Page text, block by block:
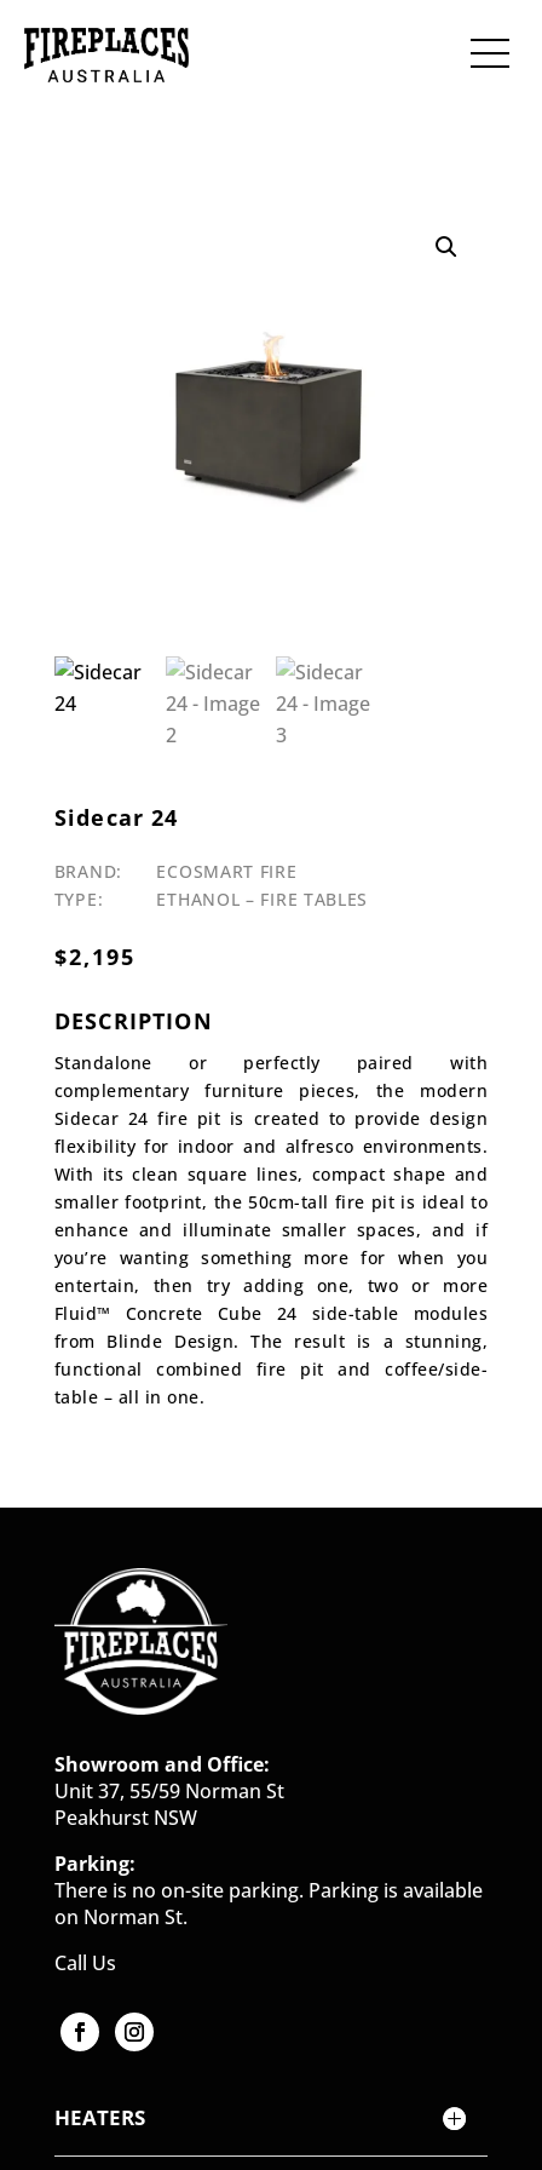
Sidecar 24
BRAND:
ECOSMART FIRE
TYPE:
ETHANOL – FIRE TABLES
$2,195
DESCRIPTION
Standalone or perfectly paired with
complementary furniture pieces, the modern
Sidecar 24 fire pit is created to provide design
flexibility for indoor and alfresco environments.
With its clean square lines, compact shape and
smaller footprint, the 50cm-tall fire pit is ideal to
enhance and illuminate smaller spaces, and if
you’re wanting something more for when you
entertain, then try adding one, two or more
Fluid™ Concrete Cube 24 side-table modules
from Blinde Design. The result is a stunning,
functional combined fire pit and coffee/side-
table – all in one.
Showroom and Office:
Unit 37, 55/59 Norman St
Peakhurst NSW
Parking:
There is no on-site parking. Parking is available
on Norman St.
Call Us
HEATERS